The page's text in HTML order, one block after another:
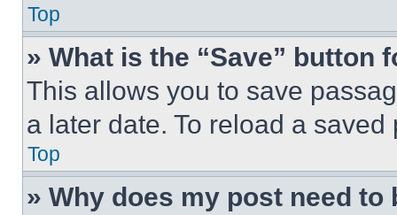
Top
» What is the “Save” button
This allows you to save
a later date. To reload a
Top
» Why does my post need to